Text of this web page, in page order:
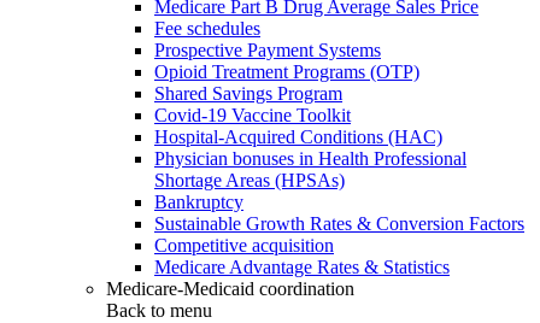
Medicare Part B Drug Average Sales Price
Fee schedules
Prospective Payment Systems
Opioid Treatment Programs (OTP)
Shared Savings Program
Covid-19 Vaccine Toolkit
Hospital-Acquired Conditions (HAC)
Physician bonuses in Health Professional
Shortage Areas (HPSAs)
Bankruptcy
Sustainable Growth Rates & Conversion Factors
Competitive acquisition
Medicare Advantage Rates & Statistics
Medicare-Medicaid coordination
Back to menu